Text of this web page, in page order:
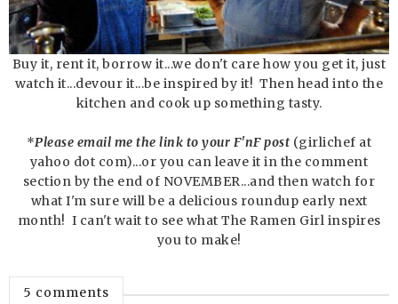
Buy it, rent it, borrow it...we don't care how you get it, just
watch it...devour it...be inspired by it! Then head into the
kitchen and cook up something tasty.
*Please email me the link to your F'nF post (girlichef at
yahoo dot com)...or you can leave it in the comment
section by the end of NOVEMBER...and then watch for
what I'm sure will be a delicious roundup early next
month! I can't wait to see what The Ramen Girl inspires
you to make!
5 comments